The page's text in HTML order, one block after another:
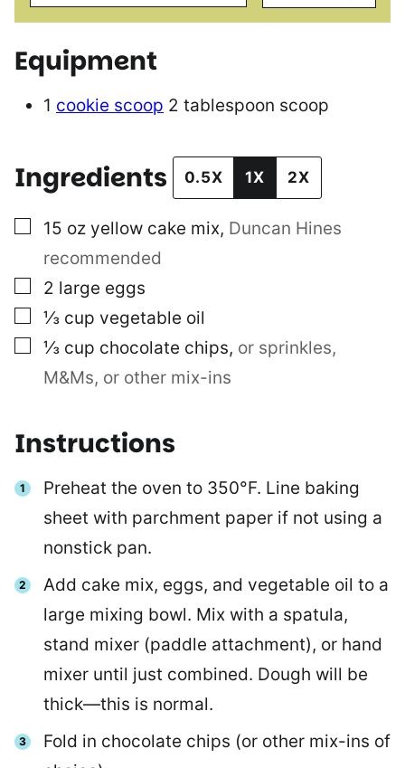
Equipment
1 cookie scoop 2 tablespoon scoop
Ingredients 0.5X 1X 2X
▢
15 oz yellow cake mix, Duncan Hines
recommended
▢
2 large eggs
▢⅓ cup vegetable oil
▢⅓ cup chocolate chips, or sprinkles,
M&Ms, or other mix-ins
Instructions
Preheat the oven to 350°F. Line baking
sheet with parchment paper if not using a
nonstick pan.
Add cake mix, eggs, and vegetable oil to a
large mixing bowl. Mix with a spatula,
stand mixer (paddle attachment), or hand
mixer until just combined. Dough will be
thick—this is normal.
Fold in chocolate chips (or other mix-ins of